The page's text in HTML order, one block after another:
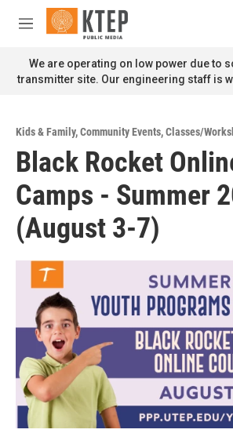
Skip to main content
M
n
u
We are operating on low power due to
transmitter site. Our engineering staff is
Kids & Family,Community Events,Classes/
Black Rocket
Camps - Summer
(August 3-7)